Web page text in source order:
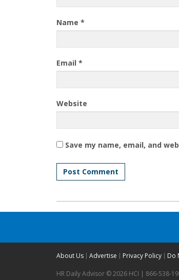
Name *
Email *
Website
Save my name, email, and
About Us Advertise Privacy Policy Do
HR Daily Advisor © 2026 HCI | 866-538-